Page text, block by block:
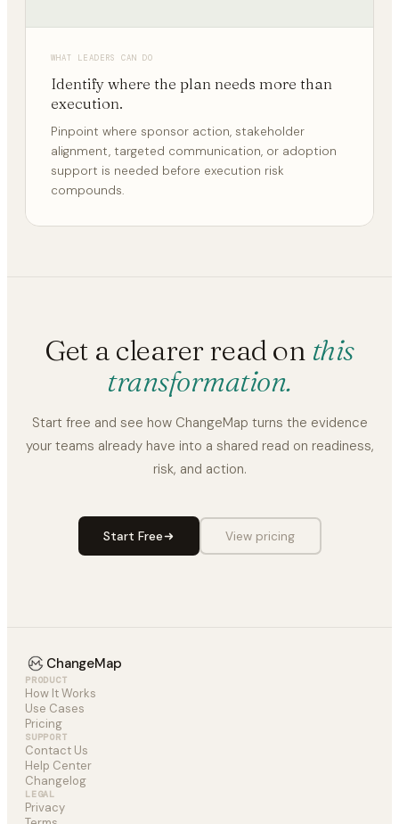
WHAT LEADERS CAN DO
Identify where the plan needs more than
execution.
Pinpoint where sponsor action, stakeholder
alignment, targeted communication, or adoption
support is needed before execution risk
compounds.
Get a clearer read on this
transformation.
Start free and see how ChangeMap turns the evidence
your teams already have into a shared read on readiness,
risk, and action.
Start Free View pricing
ChangeMap
PRODUCT
How It Works
Use Cases
Pricing
SUPPORT
Contact Us
Help Center
Changelog
LEGAL
Privacy